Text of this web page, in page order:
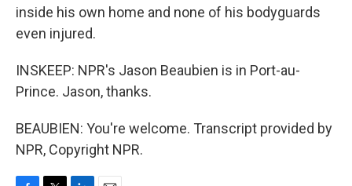
inside his own home and none of his bodyguards
even injured.
INSKEEP: NPR's Jason Beaubien is in Port-au-
Prince. Jason, thanks.
BEAUBIEN: You're welcome. Transcript provided by
NPR, Copyright NPR.